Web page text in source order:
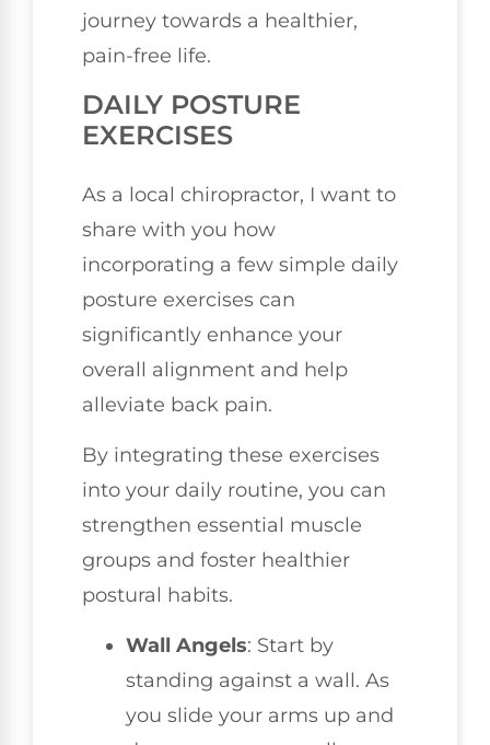
journey towards a healthier,
pain-free life.
DAILY POSTURE
EXERCISES
As a local chiropractor, I want to
share with you how
incorporating a few simple daily
posture exercises can
significantly enhance your
overall alignment and help
alleviate back pain.
By integrating these exercises
into your daily routine, you can
strengthen essential muscle
groups and foster healthier
postural habits.
Wall Angels: Start by
standing against a wall. As
you slide your arms up and